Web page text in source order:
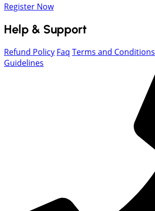
Register Now
Help & Support
Refund Policy Faq Terms and Conditions
Guidelines